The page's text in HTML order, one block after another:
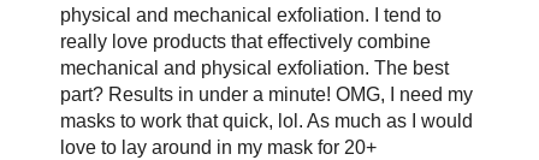
physical and mechanical exfoliation. I tend to
really love products that effectively combine
mechanical and physical exfoliation. The best
part? Results in under a minute! OMG, I need my
masks to work that quick, lol. As much as I would
love to lay around in my mask for 20+